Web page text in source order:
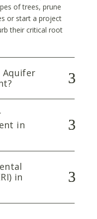
of trees, prune
or start a project
their critical root
Aquifer
in
in